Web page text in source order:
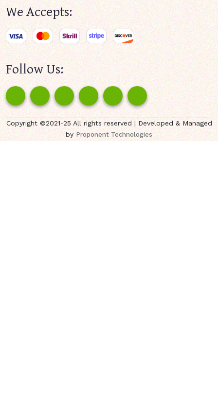
We Accepts:
Follow Us:
Copyright ©2021-25 All rights reserved | Developed & Managed
byProponent Technologies